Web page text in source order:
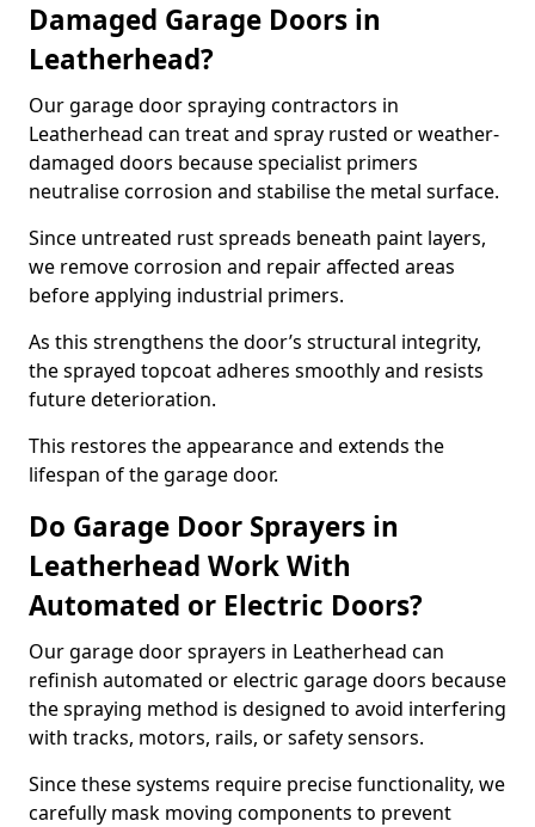
Damaged Garage Doors in
Leatherhead?
Our garage door spraying contractors in
Leatherhead can treat and spray rusted or weather-
damaged doors because specialist primers
neutralise corrosion and stabilise the metal surface.
Since untreated rust spreads beneath paint layers,
we remove corrosion and repair affected areas
before applying industrial primers.
As this strengthens the door’s structural integrity,
the sprayed topcoat adheres smoothly and resists
future deterioration.
This restores the appearance and extends the
lifespan of the garage door.
Do Garage Door Sprayers in
Leatherhead Work With
Automated or Electric Doors?
Our garage door sprayers in Leatherhead can
refinish automated or electric garage doors because
the spraying method is designed to avoid interfering
with tracks, motors, rails, or safety sensors.
Since these systems require precise functionality, we
carefully mask moving components to prevent